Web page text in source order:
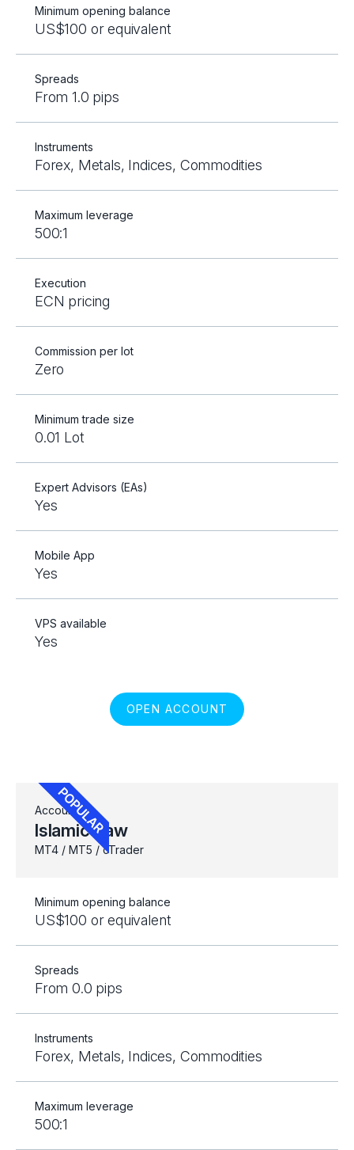
Account
Islamic Raw
MT4 / MT5 / cTrader
Minimum opening balance
US$100 or equivalent
Minimum opening balance
US$100 or equivalent
Spreads
From 1.0 pips
Spreads
From 0.0 pips
Instruments
Forex, Metals, Indices, Commodities
Instruments
Forex, Metals, Indices, Commodities
Maximum leverage
500:1
Maximum leverage
500:1
Execution
ECN pricing
Commission per lot
Zero
Minimum trade size
0.01 Lot
Expert Advisors (EAs)
Yes
Mobile App
Yes
VPS available
Yes
OPEN ACCOUNT